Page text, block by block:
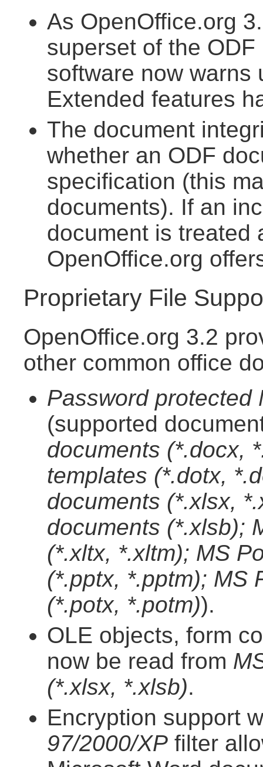
As OpenOffice.org
superset of the
software now warns
Extended features
The document
whether an ODF
specification (this
documents). If an
document is treated
OpenOffice.org
Proprietary File
OpenOffice.org 3.2
other common office
Password protected
(supported
documents (*.docx,
templates (*.dotx,
documents (*.xlsx,
documents (*.xlsb);
(*.xltx, *.xltm); MS
(*.pptx, *.pptm); MS
(*.potx, *.potm)).
OLE objects, form
now be read from
(*.xlsx, *.xlsb).
Encryption support
97/2000/XP filter